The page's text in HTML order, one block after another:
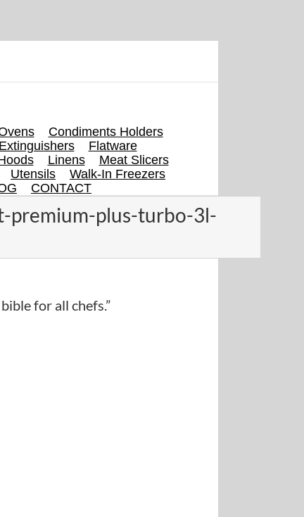
Condiments Holders
Flatware
Linens
Meat Slicers
Utensils
Walk-In Freezers
CONTACT
premium-plus-turbo-3l-
for all chefs.”